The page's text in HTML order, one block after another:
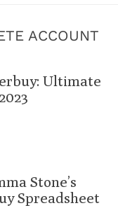
ACCOUNT
Ultimate
Stone’s
Spreadsheet